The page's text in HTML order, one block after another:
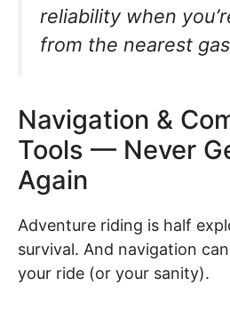
reliability when
from the nearest
Navigation &
Tools — Never
Again
Adventure riding is half
survival. And navigation
your ride (or your sanity).